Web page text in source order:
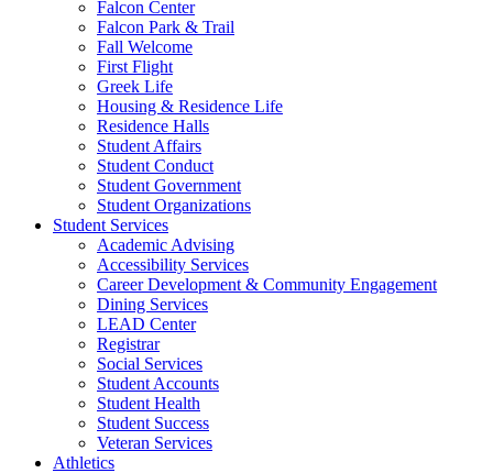
Falcon Center
Falcon Park & Trail
Fall Welcome
First Flight
Greek Life
Housing & Residence Life
Residence Halls
Student Affairs
Student Conduct
Student Government
Student Organizations
Student Services
Academic Advising
Accessibility Services
Career Development & Community Engagement
Dining Services
LEAD Center
Registrar
Social Services
Student Accounts
Student Health
Student Success
Veteran Services
Athletics